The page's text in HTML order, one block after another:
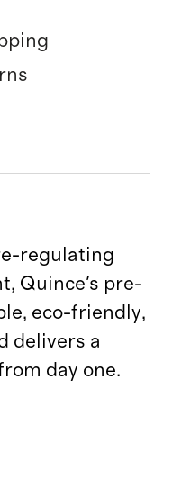
regulating
Quince's pre-
eco-friendly,
delivers a
day one.